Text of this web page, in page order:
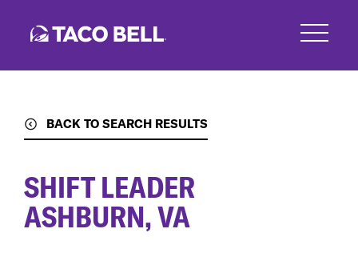
BACK TO SEARCH RESULTS
SHIFT LEADER
ASHBURN, VA